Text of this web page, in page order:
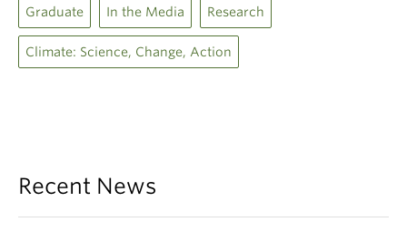
Graduate In the Media Research
Climate: Science, Change, Action
Recent News